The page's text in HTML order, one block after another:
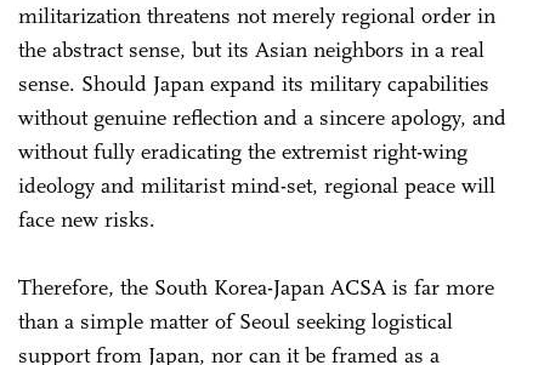
militarization threatens not merely regional order in
the abstract sense, but its Asian neighbors in a real
sense. Should Japan expand its military capabilities
without genuine reflection and a sincere apology, and
without fully eradicating the extremist right-wing
ideology and militarist mind-set, regional peace will
face new risks.
Therefore, the South Korea-Japan ACSA is far more
than a simple matter of Seoul seeking logistical
support from Japan, nor can it be framed as a